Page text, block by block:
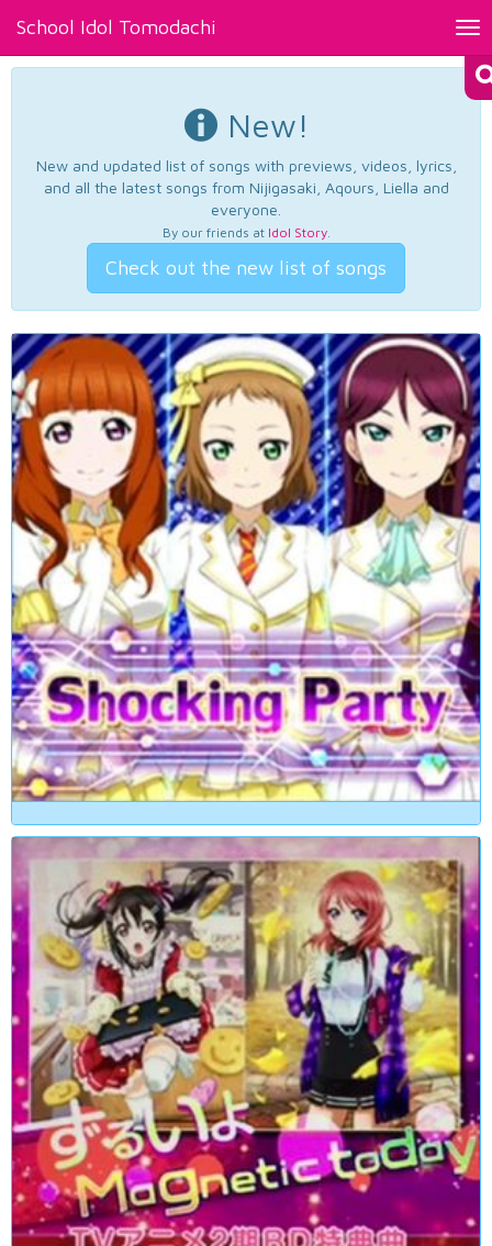
School Idol Tomodachi
New!
New and updated list of songs with previews, videos, lyrics,
and all the latest songs from Nijigasaki, Aqours, Liella and
everyone.
By our friends at Idol Story.
Check out the new list of songs